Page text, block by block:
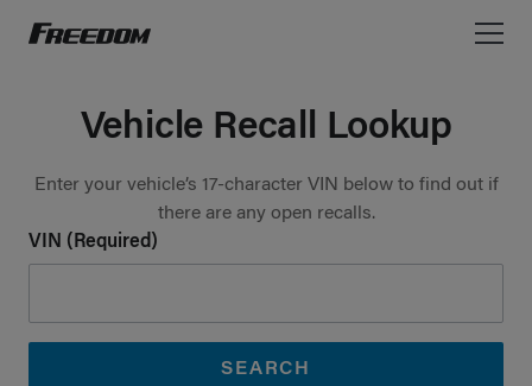
Freedom Motorhomes Logo linking to Home Page
Vehicle Recall Lookup
Enter your vehicle’s 17-character VIN below to find out if
there are any open recalls.
VIN (Required)
SEARCH